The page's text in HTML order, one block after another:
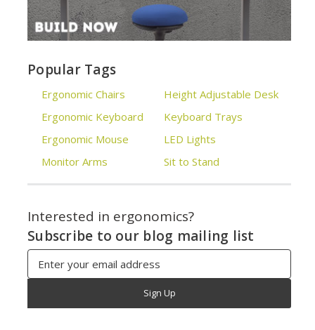
Popular Tags
Ergonomic Chairs
Ergonomic Keyboard
Ergonomic Mouse
Monitor Arms
Height Adjustable Desk
Keyboard Trays
LED Lights
Sit to Stand
Interested in ergonomics?
Subscribe to our blog mailing list
Address